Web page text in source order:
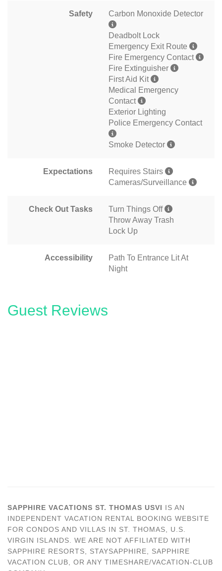
Safety Carbon Monoxide Detector
Deadbolt Lock
Emergency Exit Route
Fire Emergency Contact
Fire Extinguisher
First Aid Kit
Medical Emergency
Contact
Exterior Lighting
Police Emergency Contact
Smoke Detector
Expectations
Requires Stairs
Cameras/Surveillance
Check Out Tasks
Turn Things Off
Throw Away Trash
Lock Up
Accessibility
Path To Entrance Lit At
Night
Guest Reviews
SAPPHIRE VACATIONS ST. THOMAS USVI IS AN
INDEPENDENT VACATION RENTAL BOOKING WEBSITE
FOR CONDOS AND VILLAS IN ST. THOMAS, U.S.
VIRGIN ISLANDS. WE ARE NOT AFFILIATED WITH
SAPPHIRE RESORTS, STAYSAPPHIRE, SAPPHIRE
VACATION CLUB, OR ANY TIMESHARE/VACATION-CLUB